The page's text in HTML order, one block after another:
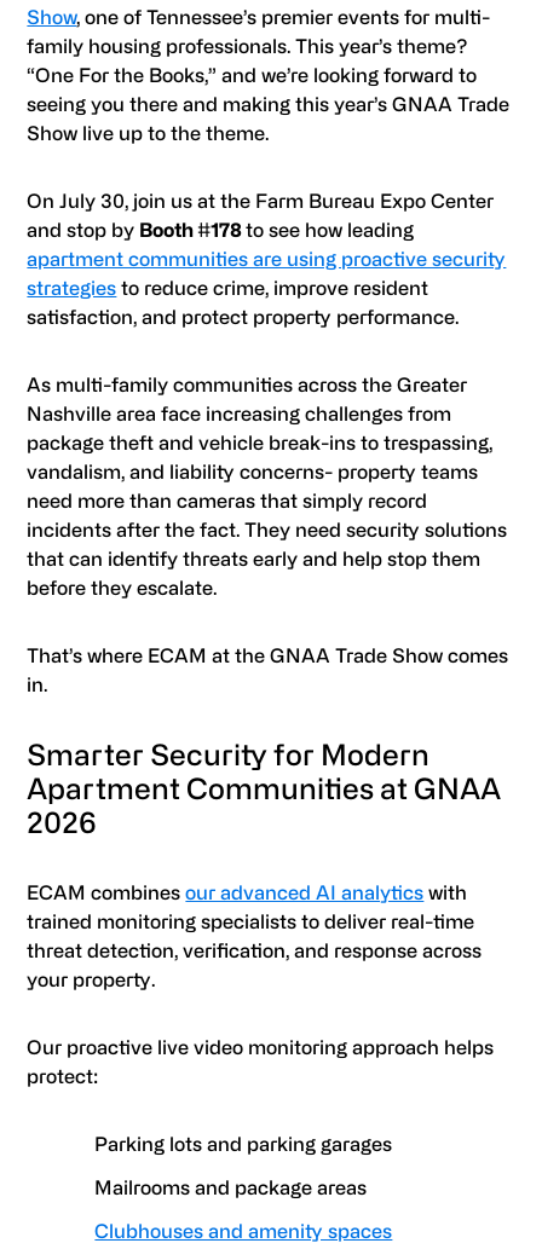
Show, one of Tennessee’s premier events for multi-
family housing professionals. This year’s theme?
“One For the Books,” and we’re looking forward to
seeing you there and making this year’s GNAA Trade
Show live up to the theme.
On July 30, join us at the Farm Bureau Expo Center
and stop by Booth #178to see how leading
apartment communities are using proactive security
strategies to reduce crime, improve resident
satisfaction, and protect property performance.
As multi-family communities across the Greater
Nashville area face increasing challenges from
package theft and vehicle break-ins to trespassing,
vandalism, and liability concerns- property teams
need more than cameras that simply record
incidents after the fact. They need security solutions
that can identify threats early and help stop them
before they escalate.
That’s where ECAM at the GNAA Trade Show comes
in.
Smarter Security for Modern
Apartment Communities at GNAA
2026
ECAM combinesour advanced AI analytics with
trained monitoring specialists to deliver real-time
threat detection, verification, and response across
your property.
Our proactive live video monitoring approach helps
protect:
Parking lots and parking garages
Mailrooms and package areas
Clubhouses and amenity spaces